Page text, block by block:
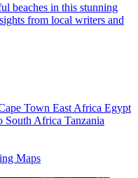
beaches in this stunning
from local writers and
Town East Africa Egypt
South Africa Tanzania
Maps